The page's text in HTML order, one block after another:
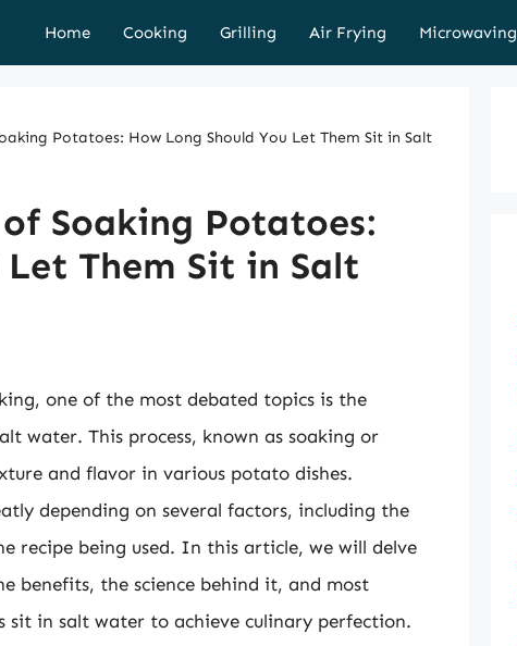
Home Cooking Grilling Air Frying Microwaving
Potatoes: How Long Should You Let Them Sit in Salt
Soaking Potatoes:
Them Sit in Salt
one of the most debated topics is the
water. This process, known as soaking or
and flavor in various potato dishes.
depending on several factors, including the
recipe being used. In this article, we will delve
benefits, the science behind it, and most
in salt water to achieve culinary perfection.